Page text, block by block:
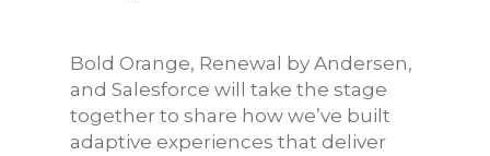
Bold Orange, Renewal by Andersen,
and Salesforce will take the stage
together to share how we’ve built
adaptive experiences that deliver